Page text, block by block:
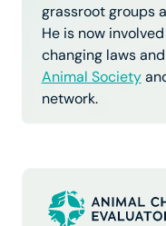
grassroot groups
He is now
changing laws
Animal Society
network.